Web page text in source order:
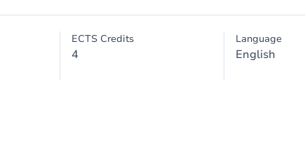
ECTS Credits
4
Language
English